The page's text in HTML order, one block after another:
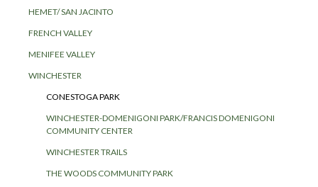
HEMET/ SAN JACINTO
FRENCH VALLEY
MENIFEE VALLEY
WINCHESTER
CONESTOGA PARK
WINCHESTER-DOMENIGONI PARK/FRANCIS DOMENIGONI
COMMUNITY CENTER
WINCHESTER TRAILS
THE WOODS COMMUNITY PARK